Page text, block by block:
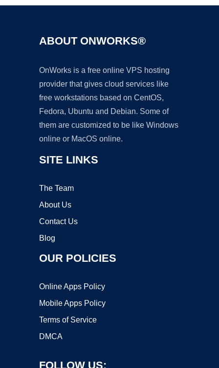
ABOUT ONWORKS®
OnWorks is a free online VPS hosting
provider that gives cloud services like
free workstations based on CentOS,
Fedora, Ubuntu and Debian. Some of
them are customized to be like Windows
online or MacOS online.
SITE LINKS
The Team
About Us
Contact Us
Blog
OUR POLICIES
Online Apps Policy
Mobile Apps Policy
Terms of Service
DMCA
FOLLOW US: